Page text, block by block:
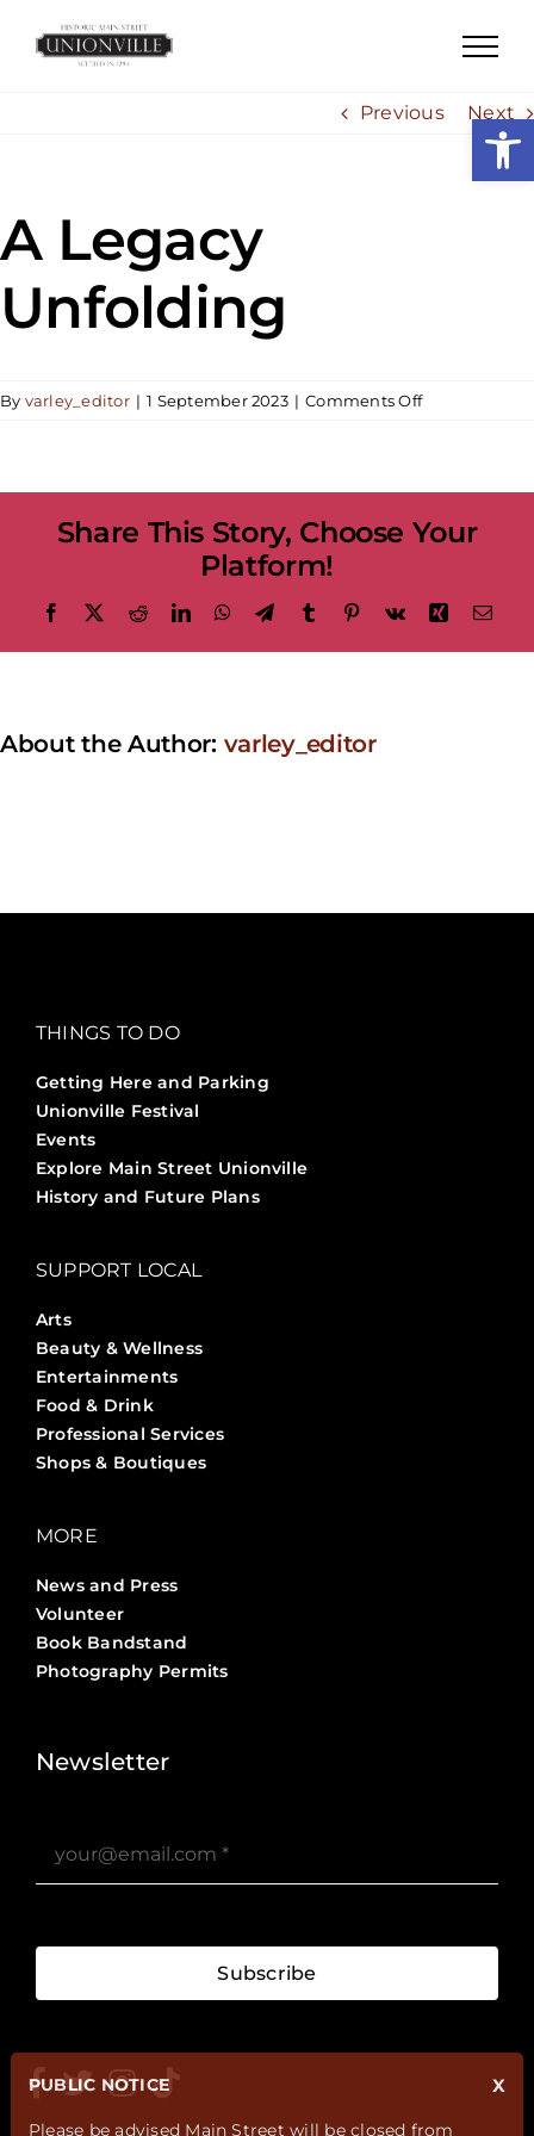
Previous
Next
A Legacy
Unfolding
By varley_editor | 1 September 2023 | Comments Offon
Share This Story, Choose Your
Platform!
Facebook RedditLinkedInWhatsApp
TelegramTumblr Pinterest
Vk Xing
About the Author: varley_editor
THINGS TO DO
Getting Here and Parking
Unionville Festival
Events
Explore Main Street Unionville
History and Future Plans
SUPPORT LOCAL
Arts
Beauty & Wellness
Entertainments
Food & Drink
Professional Services
Shops & Boutiques
MORE
News and Press
Volunteer
Book Bandstand
Photography Permits
Newsletter
Subscribe
X
PUBLIC NOTICE
Please be advised Main Street will be closed from